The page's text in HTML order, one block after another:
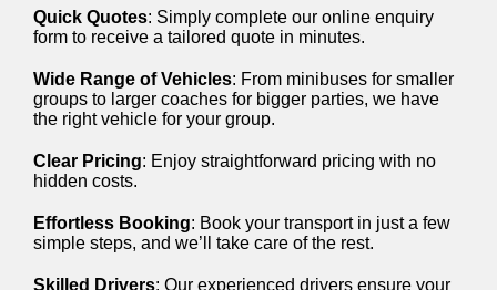
Quick Quotes: Simply complete our online enquiry
form to receive a tailored quote in minutes.
Wide Range of Vehicles: From minibuses for smaller
groups to larger coaches for bigger parties, we have
the right vehicle for your group.
Clear Pricing: Enjoy straightforward pricing with no
hidden costs.
Effortless Booking: Book your transport in just a few
simple steps, and we’ll take care of the rest.
Skilled Drivers: Our experienced drivers ensure your